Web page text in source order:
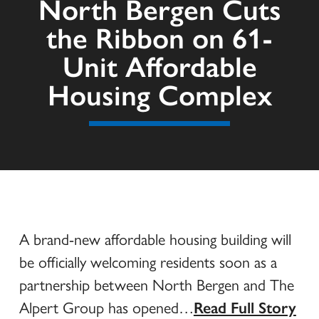
North Bergen Cuts
the Ribbon on 61-
Unit Affordable
Housing Complex
A brand-new affordable housing building will
be officially welcoming residents soon as a
partnership between North Bergen and The
Alpert Group has opened…Read Full Story